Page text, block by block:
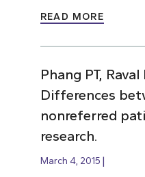
READ MORE
Phang PT,
Differences
nonreferred
research.
March 4, 2015